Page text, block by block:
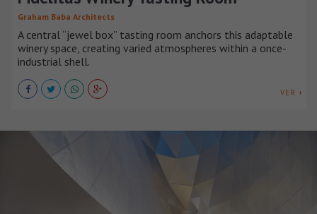
Graham Baba Architects
A central “jewel box” tasting room anchors this adaptable
winery space, creating varied atmospheres within a once-
industrial shell.
VER +